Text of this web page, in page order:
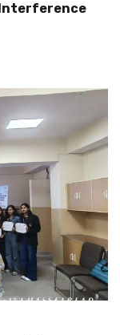
Interference